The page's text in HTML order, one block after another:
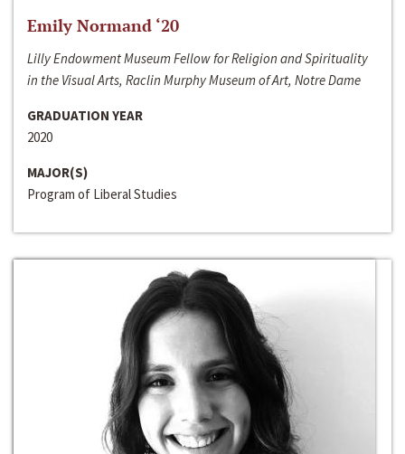
Emily Normand ‘20
Lilly Endowment Museum Fellow for Religion and Spirituality
in the Visual Arts, Raclin Murphy Museum of Art, Notre Dame
GRADUATION YEAR
2020
MAJOR(S)
Program of Liberal Studies